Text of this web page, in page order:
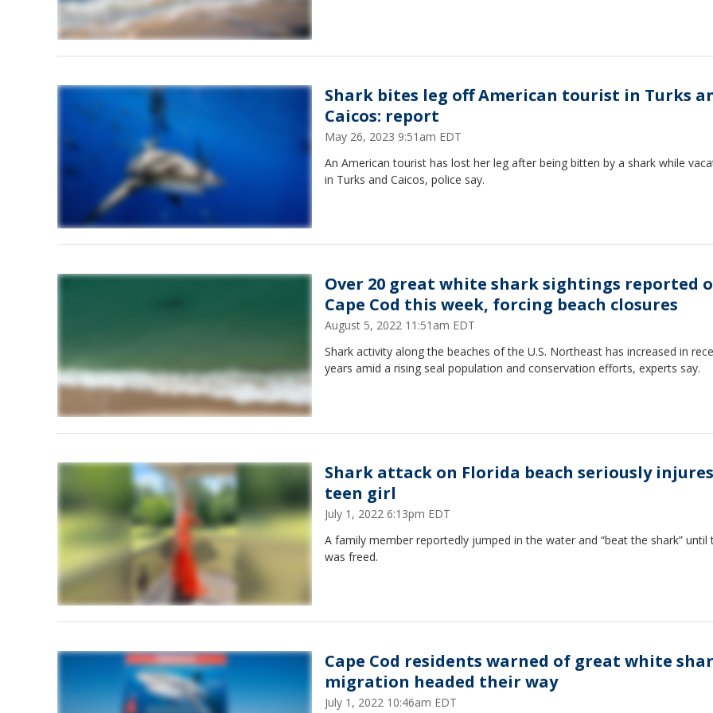
Shark bites leg off American tourist in Turks
Caicos: report
May 26, 2023 9:51am EDT
An American tourist has lost her leg after being bitten by a shark while
in Turks and Caicos, police say.
Over 20 great white shark sightings reported
Cape Cod this week, forcing beach closures
August 5, 2022 11:51am EDT
Shark activity along the beaches of the U.S. Northeast has increased in
years amid a rising seal population and conservation efforts, experts say.
Shark attack on Florida beach seriously injures
teen girl
July 1, 2022 6:13pm EDT
A family member reportedly jumped in the water and “beat the shark” until
was freed.
Cape Cod residents warned of great white
migration headed their way
July 1, 2022 10:46am EDT